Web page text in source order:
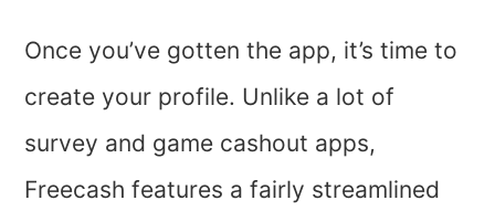
Once you’ve gotten the app, it’s time to
create your profile. Unlike a lot of
survey and game cashout apps,
Freecash features a fairly streamlined